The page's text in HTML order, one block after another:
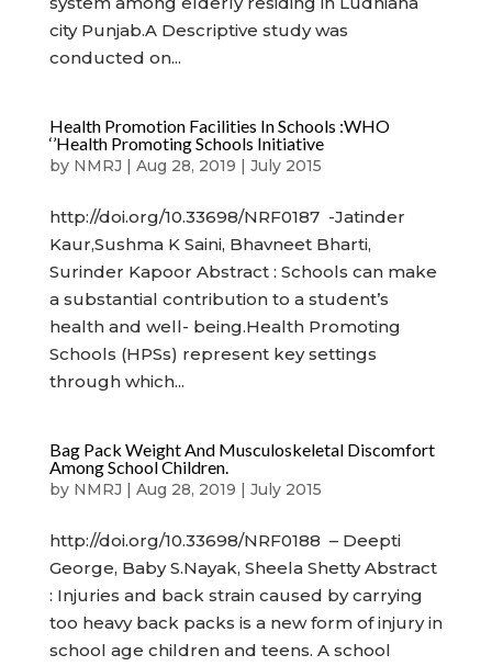
city Punjab.A Descriptive study was
conducted on...
Health Promotion Facilities In Schools :WHO
‘’Health Promoting Schools Initiative
by NMRJ | Aug 28, 2019 | July 2015
http://doi.org/10.33698/NRF0187 -Jatinder
Kaur,Sushma K Saini, Bhavneet Bharti,
Surinder Kapoor Abstract : Schools can make
a substantial contribution to a student’s
health and well- being.Health Promoting
Schools (HPSs) represent key settings
through which...
Bag Pack Weight And Musculoskeletal Discomfort
Among School Children.
by NMRJ | Aug 28, 2019 | July 2015
http://doi.org/10.33698/NRF0188 – Deepti
George, Baby S.Nayak, Sheela Shetty Abstract
: Injuries and back strain caused by carrying
too heavy back packs is a new form of injury in
school age children and teens. A school